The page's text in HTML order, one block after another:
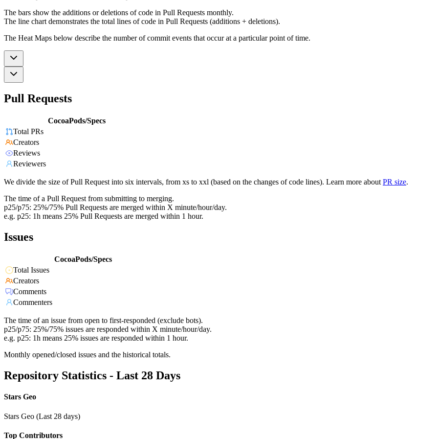
The bars show the additions or deletions of code in Pull Requests monthly.
The line chart demonstrates the total lines of code in Pull Requests (additions + deletions).
The Heat Maps below describe the number of commit events that occur at a particular point of time.
Pull Requests
CocoaPods/Specs
Total PRs
Creators
Reviews
Reviewers
We divide the size of Pull Request into six intervals, from xs to xxl (based on the changes of code lines). Learn more about PR size.
The time of a Pull Request from submitting to merging.
p25/p75: 25%/75% Pull Requests are merged within X minute/hour/day.
e.g. p25: 1h means 25% Pull Requests are merged within 1 hour.
Issues
CocoaPods/Specs
Total Issues
Creators
Comments
Commenters
The time of an issue from open to first-responded (exclude bots).
p25/p75: 25%/75% issues are responded within X minute/hour/day.
e.g. p25: 1h means 25% issues are responded within 1 hour.
Monthly opened/closed issues and the historical totals.
Repository Statistics - Last 28 Days
Stars Geo
Stars Geo (Last 28 days)
Top Contributors